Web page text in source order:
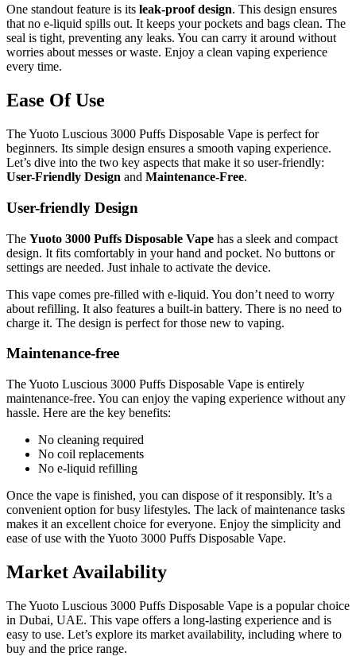
One standout feature is its leak-proof design. This design ensures
that no e-liquid spills out. It keeps your pockets and bags clean. The
seal is tight, preventing any leaks. You can carry it around without
worries about messes or waste. Enjoy a clean vaping experience
every time.
Ease Of Use
The Yuoto Luscious 3000 Puffs Disposable Vape is perfect for
beginners. Its simple design ensures a smooth vaping experience.
Let’s dive into the two key aspects that make it so user-friendly:
User-Friendly Design and Maintenance-Free.
User-friendly Design
The Yuoto 3000 Puffs Disposable Vape has a sleek and compact
design. It fits comfortably in your hand and pocket. No buttons or
settings are needed. Just inhale to activate the device.
This vape comes pre-filled with e-liquid. You don’t need to worry
about refilling. It also features a built-in battery. There is no need to
charge it. The design is perfect for those new to vaping.
Maintenance-free
The Yuoto Luscious 3000 Puffs Disposable Vape is entirely
maintenance-free. You can enjoy the vaping experience without any
hassle. Here are the key benefits:
No cleaning required
No coil replacements
No e-liquid refilling
Once the vape is finished, you can dispose of it responsibly. It’s a
convenient option for busy lifestyles. The lack of maintenance tasks
makes it an excellent choice for everyone. Enjoy the simplicity and
ease of use with the Yuoto 3000 Puffs Disposable Vape.
Market Availability
The Yuoto Luscious 3000 Puffs Disposable Vape is a popular choice
in Dubai, UAE. This vape offers a long-lasting experience and is
easy to use. Let’s explore its market availability, including where to
buy and the price range.